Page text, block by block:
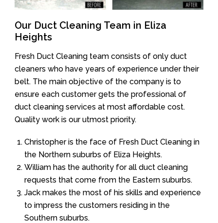
Our Duct Cleaning Team in Eliza
Heights
Fresh Duct Cleaning team consists of only duct
cleaners who have years of experience under their
belt. The main objective of the company is to
ensure each customer gets the professional of
duct cleaning services at most affordable cost.
Quality work is our utmost priority.
Christopher is the face of Fresh Duct Cleaning in
the Northern suburbs of Eliza Heights.
William has the authority for all duct cleaning
requests that come from the Eastern suburbs.
Jack makes the most of his skills and experience
to impress the customers residing in the
Southern suburbs.